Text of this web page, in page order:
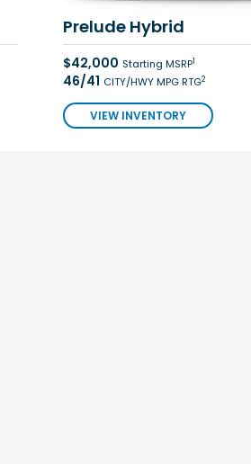
Prelude Hybrid
$42,000 Starting MSRP1
46/41 CITY/HWY MPG RTG2
VIEW INVENTORY